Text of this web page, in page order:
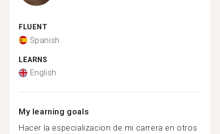
FLUENT
Spanish
LEARNS
English
My learning goals
Hacer la especializacion de mi carrera en otros